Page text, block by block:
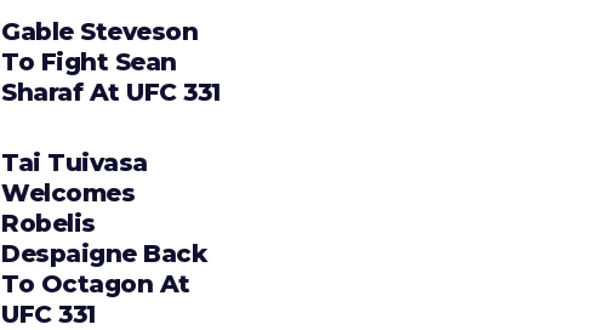
Gable Steveson
To Fight Sean
Sharaf At UFC 331
Tai Tuivasa
Welcomes
Robelis
Despaigne Back
To Octagon At
UFC 331